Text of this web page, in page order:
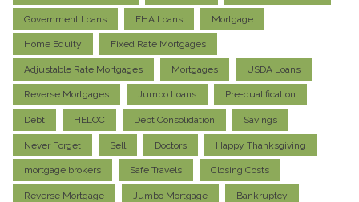
Government Loans FHA Loans Mortgage
Home Equity Fixed Rate Mortgages
Adjustable Rate Mortgages Mortgages USDA Loans
Reverse Mortgages Jumbo Loans Pre-qualification
Debt HELOC Debt Consolidation Savings
Never Forget Sell Doctors Happy Thanksgiving
mortgage brokers Safe Travels Closing Costs
Reverse Mortgage Jumbo Mortgage Bankruptcy